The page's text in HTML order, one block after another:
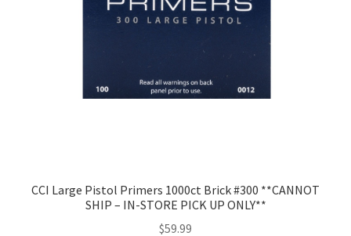
CCI Large Pistol Primers 1000ct Brick #300 **CANNOT
SHIP – IN-STORE PICK UP ONLY**
$59.99